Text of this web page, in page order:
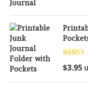
Rated
out of 5
$3.95